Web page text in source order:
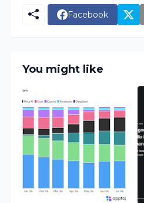
Facebook
You might like